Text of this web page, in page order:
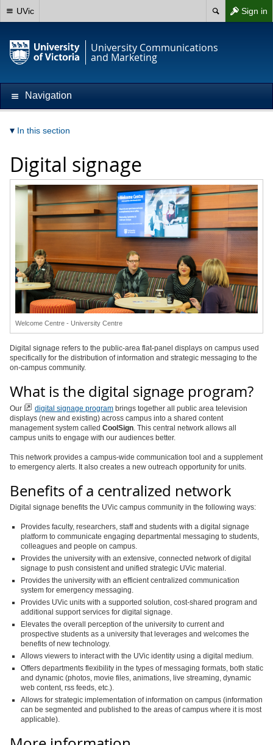
Sign in
UVic
University Communications
and Marketing
Navigation
In this section
Digital signage
Welcome Centre - University Centre
Digital signage refers to the public-area flat-panel displays on campus used
specifically for the distribution of information and strategic messaging to the
on-campus community.
What is the digital signage program?
Our digital signage program brings together all public area television
displays (new and existing) across campus into a shared content
management system called CoolSign. This central network allows all
campus units to engage with our audiences better.
This network provides a campus-wide communication tool and a supplement
to emergency alerts. It also creates a new outreach opportunity for units.
Benefits of a centralized network
Digital signage benefits the UVic campus community in the following ways:
Provides faculty, researchers, staff and students with a digital signage
platform to communicate engaging departmental messaging to students,
colleagues and people on campus.
Provides the university with an extensive, connected network of digital
signage to push consistent and unified strategic UVic material.
Provides the university with an efficient centralized communication
system for emergency messaging.
Provides UVic units with a supported solution, cost-shared program and
additional support services for digital signage.
Elevates the overall perception of the university to current and
prospective students as a university that leverages and welcomes the
benefits of new technology.
Allows viewers to interact with the UVic identity using a digital medium.
Offers departments flexibility in the types of messaging formats, both static
and dynamic (photos, movie files, animations, live streaming, dynamic
web content, rss feeds, etc.).
Allows for strategic implementation of information on campus (information
can be segmented and published to the areas of campus where it is most
applicable).